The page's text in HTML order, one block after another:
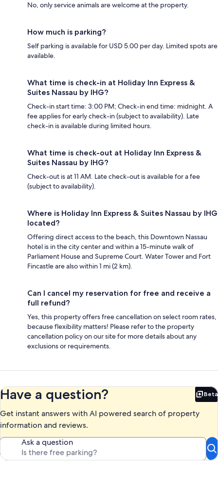
No, only service animals are welcome at the property.
How much is parking?
Self parking is available for USD 5.00 per day. Limited spots are
available.
What time is check-in at Holiday Inn Express &
Suites Nassau by IHG?
Check-in start time: 3:00 PM; Check-in end time: midnight. A
fee applies for early check-in (subject to availability). Late
check-in is available during limited hours.
What time is check-out at Holiday Inn Express &
Suites Nassau by IHG?
Check-out is at 11 AM. Late check-out is available for a fee
(subject to availability).
Where is Holiday Inn Express & Suites Nassau by IHG
located?
Offering direct access to the beach, this Downtown Nassau
hotel is in the city center and within a 15-minute walk of
Parliament House and Supreme Court. Water Tower and Fort
Fincastle are also within 1 mi (2 km).
Can I cancel my reservation for free and receive a
full refund?
Yes, this property offers free cancellation on select room rates,
because flexibility matters! Please refer to the property
cancellation policy on our site for more details about any
exclusions or requirements.
Have a question? Beta
Get instant answers with AI powered search of property
information and reviews.
Ask a question